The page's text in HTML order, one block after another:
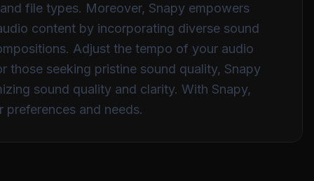
file types. Moreover, Snapy empowers
content by incorporating diverse sound
Adjust the tempo of your audio
seeking pristine sound quality, Snapy
sound quality and clarity. With Snapy,
and needs.